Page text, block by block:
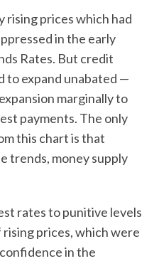
rising prices which had
in the early
Rates. But credit
to expand unabated —
marginally to
payments. The only
this chart is that
trends, money supply
rates to punitive levels
prices, which were
in the